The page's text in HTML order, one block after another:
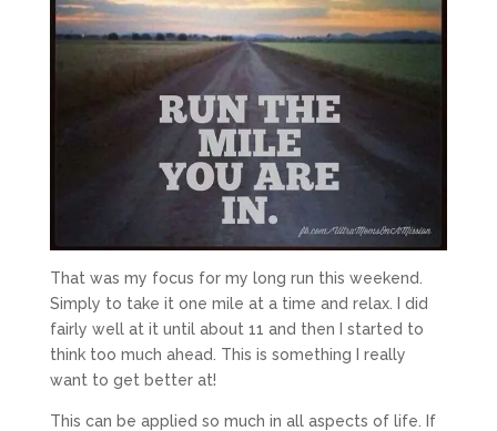
That was my focus for my long run this weekend.
Simply to take it one mile at a time and relax. I did
fairly well at it until about 11 and then I started to
think too much ahead. This is something I really
want to get better at!
This can be applied so much in all aspects of life. If